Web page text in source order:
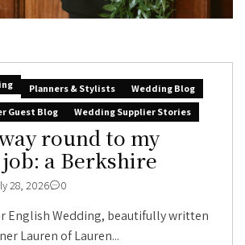
Planners & Stylists
Wedding Blog
Guest Blog
Wedding Supplier Stories
round to my
a Berkshire
28, 2026 0
English Wedding, beautifully written
Lauren of Lauren...